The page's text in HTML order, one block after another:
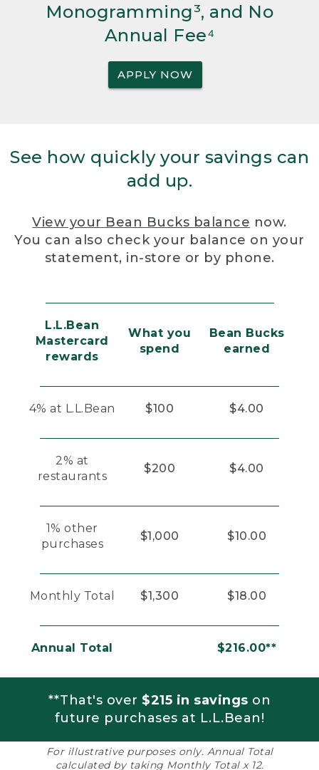
Monogramming³, and No
Annual Fee⁴
APPLY NOW
See how quickly your savings can
add up.
View your Bean Bucks balance now.
You can also check your balance on your
statement, in-store or by phone.
L.L.Bean
Mastercard
rewards
What you
spend
Bean Bucks
earned
4% at L.L.Bean $100 $4.00
2% at
restaurants
$200 $4.00
1% other
purchases
$1,000 $10.00
Monthly Total $1,300 $18.00
Annual Total $216.00**
**That's over $215 in savings on
future purchases at L.L.Bean!
For illustrative purposes only. Annual Total
calculated by taking Monthly Total x 12.